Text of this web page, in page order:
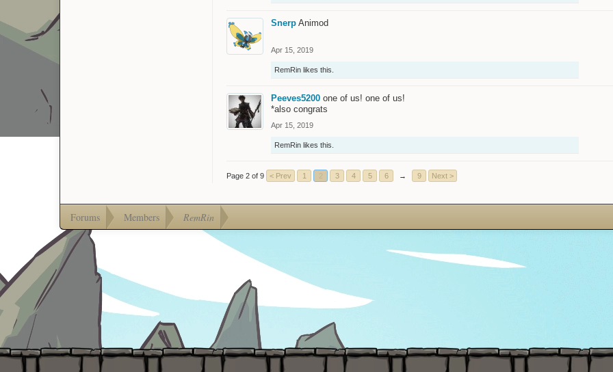
Snerp Animod
Apr 15, 2019
RemRin likes this.
Peeves5200 one of us! one of us!
*also congrats
Apr 15, 2019
RemRin likes this.
Page 2 of 9 < Prev 1 3 4 5 6 → 9 Next >
Forums Members RemRin